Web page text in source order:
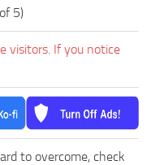
5)
visitors. If you notice
to overcome, check